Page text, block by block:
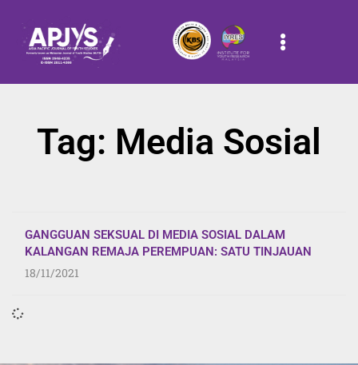
Tag: Media Sosial
GANGGUAN SEKSUAL DI MEDIA SOSIAL DALAM
KALANGAN REMAJA PEREMPUAN: SATU TINJAUAN
18/11/2021